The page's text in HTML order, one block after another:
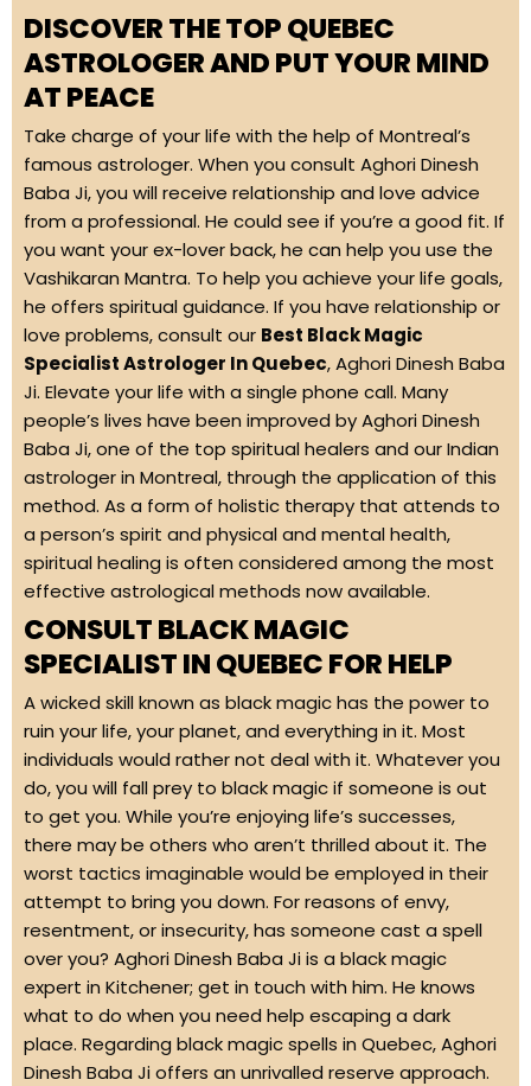
DISCOVER THE TOP QUEBEC
ASTROLOGER AND PUT YOUR MIND
AT PEACE
Take charge of your life with the help of Montreal’s
famous astrologer. When you consult Aghori Dinesh
Baba Ji, you will receive relationship and love advice
from a professional. He could see if you’re a good fit. If
you want your ex-lover back, he can help you use the
Vashikaran Mantra. To help you achieve your life goals,
he offers spiritual guidance. If you have relationship or
love problems, consult our Best Black Magic
Specialist Astrologer In Quebec, Aghori Dinesh Baba
Ji. Elevate your life with a single phone call. Many
people’s lives have been improved by Aghori Dinesh
Baba Ji, one of the top spiritual healers and our Indian
astrologer in Montreal, through the application of this
method. As a form of holistic therapy that attends to
a person’s spirit and physical and mental health,
spiritual healing is often considered among the most
effective astrological methods now available.
CONSULT BLACK MAGIC
SPECIALIST IN QUEBEC FOR HELP
A wicked skill known as black magic has the power to
ruin your life, your planet, and everything in it. Most
individuals would rather not deal with it. Whatever you
do, you will fall prey to black magic if someone is out
to get you. While you’re enjoying life’s successes,
there may be others who aren’t thrilled about it. The
worst tactics imaginable would be employed in their
attempt to bring you down. For reasons of envy,
resentment, or insecurity, has someone cast a spell
over you? Aghori Dinesh Baba Ji is a black magic
expert in Kitchener; get in touch with him. He knows
what to do when you need help escaping a dark
place. Regarding black magic spells in Quebec, Aghori
Dinesh Baba Ji offers an unrivalled reserve approach.